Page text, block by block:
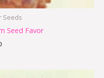
Seeds
Seed Favor